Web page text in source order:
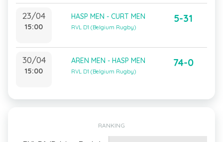
23/04
15:00
HASP MEN - CURT MEN
RVL D1 (Belgium Rugby)
5-31
30/04
15:00
AREN MEN - HASP MEN
RVL D1 (Belgium Rugby)
74-0
RANKING